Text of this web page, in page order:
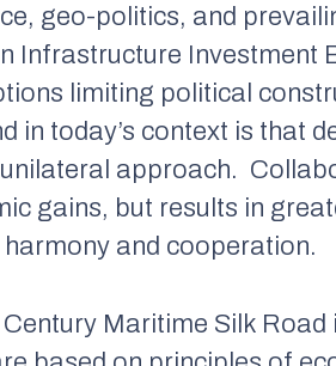
geo-politics, and
Infrastructure Investment
limiting political
in today’s context is that
approach.
gains, but results in
and cooperation.
Century Maritime Silk Road